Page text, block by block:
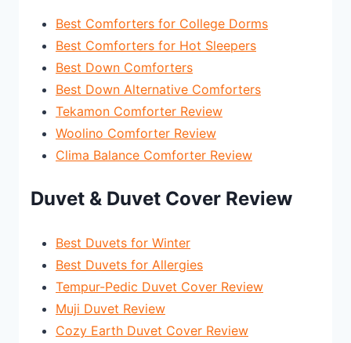
Best Comforters for College Dorms
Best Comforters for Hot Sleepers
Best Down Comforters
Best Down Alternative Comforters
Tekamon Comforter Review
Woolino Comforter Review
Clima Balance Comforter Review
Duvet & Duvet Cover Review
Best Duvets for Winter
Best Duvets for Allergies
Tempur-Pedic Duvet Cover Review
Muji Duvet Review
Cozy Earth Duvet Cover Review